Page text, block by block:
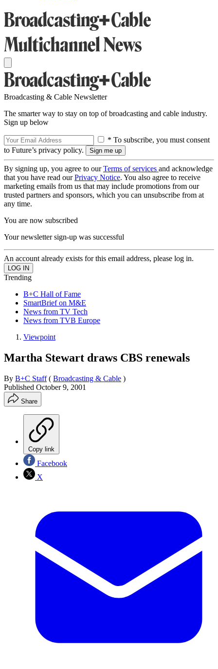
Broadcasting & Cable Newsletter
The smarter way to stay on top of broadcasting and cable industry.
Sign up below
* To subscribe, you must consent
to Future’s privacy policy.
By signing up, you agree to ourTerms of services and acknowledge
that you have read ourPrivacy Notice. You also agree to receive
marketing emails from us that may include promotions from our
trusted partners and sponsors, which you can unsubscribe from at
any time.
You are now subscribed
Your newsletter sign-up was successful
An account already exists for this email address, please log in.
Trending
B+C Hall of Fame
SmartBrief on M&E
News from TV Tech
News from TVB Europe
Viewpoint
Martha Stewart draws CBS renewals
By B+C Staff ( Broadcasting & Cable )
Published October 9, 2001
Share
Copy link
Facebook
X